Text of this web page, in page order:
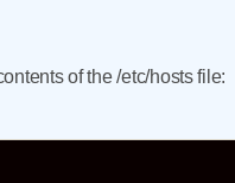
of the /etc/hosts file: